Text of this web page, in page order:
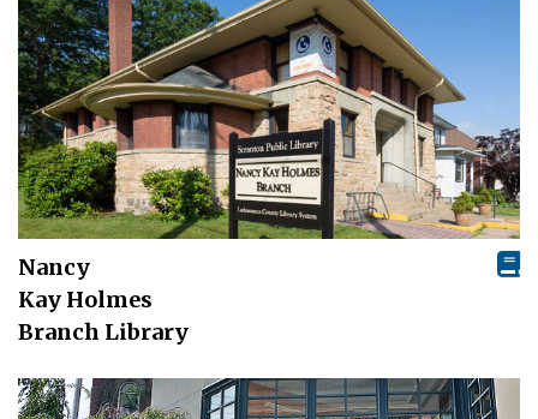
Nancy
Kay Holmes
Branch Library